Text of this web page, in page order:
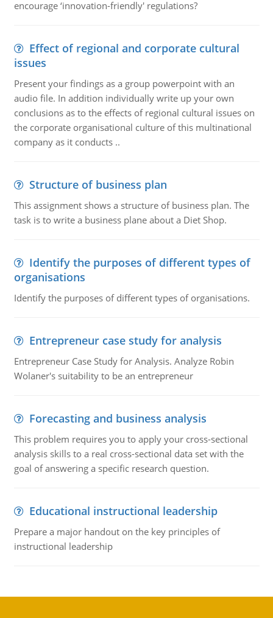
encourage ‘innovation-friendly' regulations?
Effect of regional and corporate cultural
issues
Present your findings as a group powerpoint with an
audio file. In addition individually write up your own
conclusions as to the effects of regional cultural issues on
the corporate organisational culture of this multinational
company as it conducts ..
Structure of business plan
This assignment shows a structure of business plan. The
task is to write a business plane about a Diet Shop.
Identify the purposes of different types of
organisations
Identify the purposes of different types of organisations.
Entrepreneur case study for analysis
Entrepreneur Case Study for Analysis. Analyze Robin
Wolaner's suitability to be an entrepreneur
Forecasting and business analysis
This problem requires you to apply your cross-sectional
analysis skills to a real cross-sectional data set with the
goal of answering a specific research question.
Educational instructional leadership
Prepare a major handout on the key principles of
instructional leadership